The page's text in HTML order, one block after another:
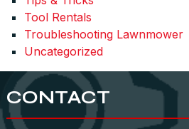
Tool Rentals
Troubleshooting Lawnmower
Uncategorized
CONTACT